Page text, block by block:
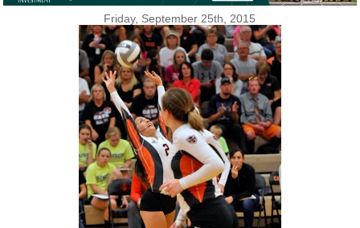
Friday, September 25th, 2015